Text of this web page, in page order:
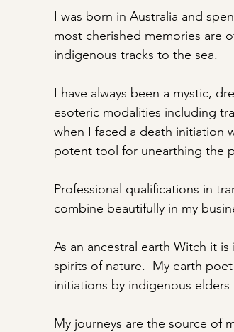
​I was born in Australia and
most cherished memories are
indigenous tracks to the sea.
I have always been a mystic,
esoteric modalities including
when I faced a death initiation
potent tool for unearthing the
Professional qualifications in
combine beautifully in my
As an ancestral earth Witch it
spirits of nature.  My earth
initiations by indigenous
My journeys are the source of